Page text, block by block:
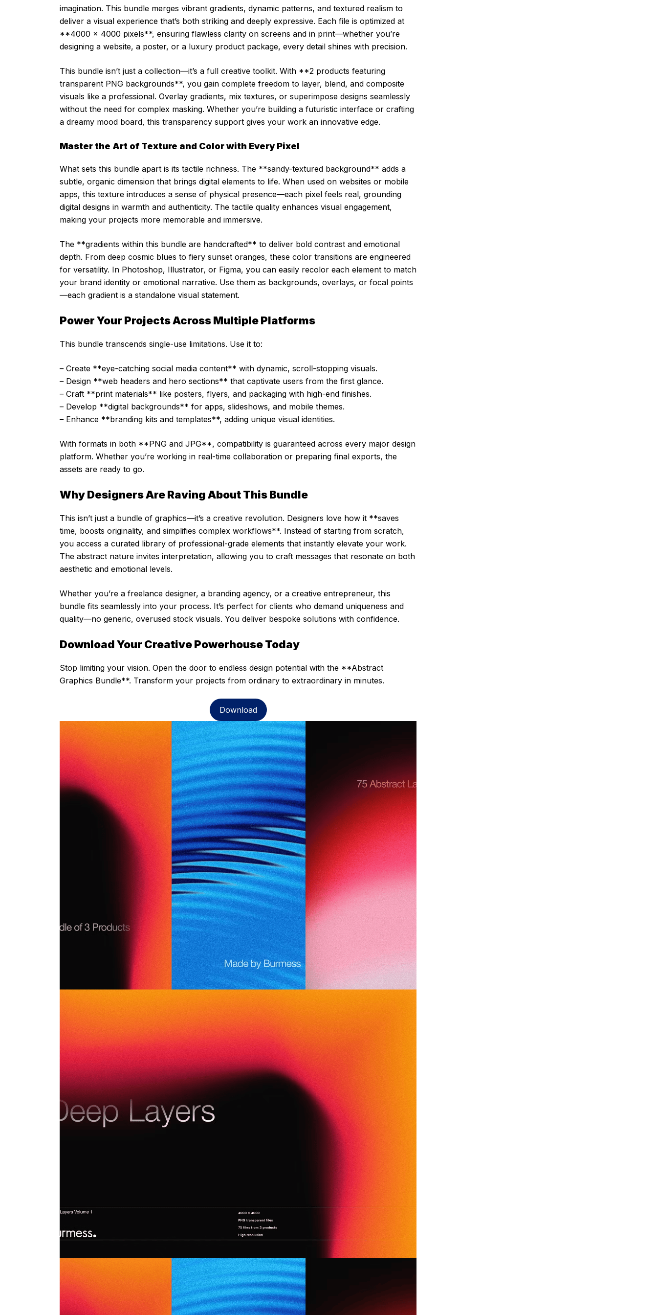
imagination. This bundle merges vibrant gradients, dynamic patterns, and textured realism to
deliver a visual experience that’s both striking and deeply expressive. Each file is optimized at
**4000 x 4000 pixels**, ensuring flawless clarity on screens and in print—whether you’re
designing a website, a poster, or a luxury product package, every detail shines with precision.
This bundle isn’t just a collection—it’s a full creative toolkit. With **2 products featuring
transparent PNG backgrounds**, you gain complete freedom to layer, blend, and composite
visuals like a professional. Overlay gradients, mix textures, or superimpose designs seamlessly
without the need for complex masking. Whether you’re building a futuristic interface or crafting
a dreamy mood board, this transparency support gives your work an innovative edge.
Master the Art of Texture and Color with Every Pixel
What sets this bundle apart is its tactile richness. The **sandy-textured background** adds a
subtle, organic dimension that brings digital elements to life. When used on websites or mobile
apps, this texture introduces a sense of physical presence—each pixel feels real, grounding
digital designs in warmth and authenticity. The tactile quality enhances visual engagement,
making your projects more memorable and immersive.
The **gradients within this bundle are handcrafted** to deliver bold contrast and emotional
depth. From deep cosmic blues to fiery sunset oranges, these color transitions are engineered
for versatility. In Photoshop, Illustrator, or Figma, you can easily recolor each element to match
your brand identity or emotional narrative. Use them as backgrounds, overlays, or focal points
—each gradient is a standalone visual statement.
Power Your Projects Across Multiple Platforms
This bundle transcends single-use limitations. Use it to:
– Create **eye-catching social media content** with dynamic, scroll-stopping visuals.
– Design **web headers and hero sections** that captivate users from the first glance.
– Craft **print materials** like posters, flyers, and packaging with high-end finishes.
– Develop **digital backgrounds** for apps, slideshows, and mobile themes.
– Enhance **branding kits and templates**, adding unique visual identities.
With formats in both **PNG and JPG**, compatibility is guaranteed across every major design
platform. Whether you’re working in real-time collaboration or preparing final exports, the
assets are ready to go.
Why Designers Are Raving About This Bundle
This isn’t just a bundle of graphics—it’s a creative revolution. Designers love how it **saves
time, boosts originality, and simplifies complex workflows**. Instead of starting from scratch,
you access a curated library of professional-grade elements that instantly elevate your work.
The abstract nature invites interpretation, allowing you to craft messages that resonate on both
aesthetic and emotional levels.
Whether you’re a freelance designer, a branding agency, or a creative entrepreneur, this
bundle fits seamlessly into your process. It’s perfect for clients who demand uniqueness and
quality—no generic, overused stock visuals. You deliver bespoke solutions with confidence.
Download Your Creative Powerhouse Today
Stop limiting your vision. Open the door to endless design potential with the **Abstract
Graphics Bundle**. Transform your projects from ordinary to extraordinary in minutes.
Download